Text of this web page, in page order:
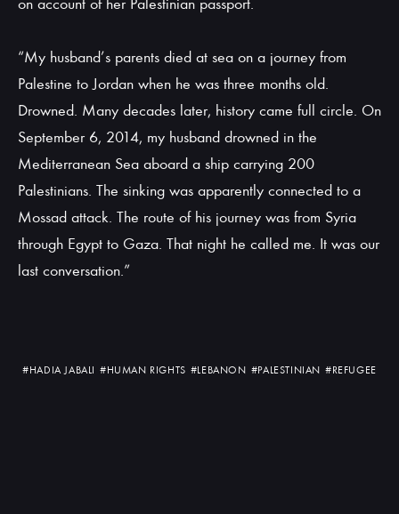
“My husband’s parents died at sea on a journey from
Palestine to Jordan when he was three months old.
Drowned. Many decades later, history came full circle. On
September 6, 2014, my husband drowned in the
Mediterranean Sea aboard a ship carrying 200
Palestinians. The sinking was apparently connected to a
Mossad attack. The route of his journey was from Syria
through Egypt to Gaza. That night he called me. It was our
last conversation.”
#HADIA JABALI #HUMAN RIGHTS #LEBANON #PALESTINIAN #REFUGEE